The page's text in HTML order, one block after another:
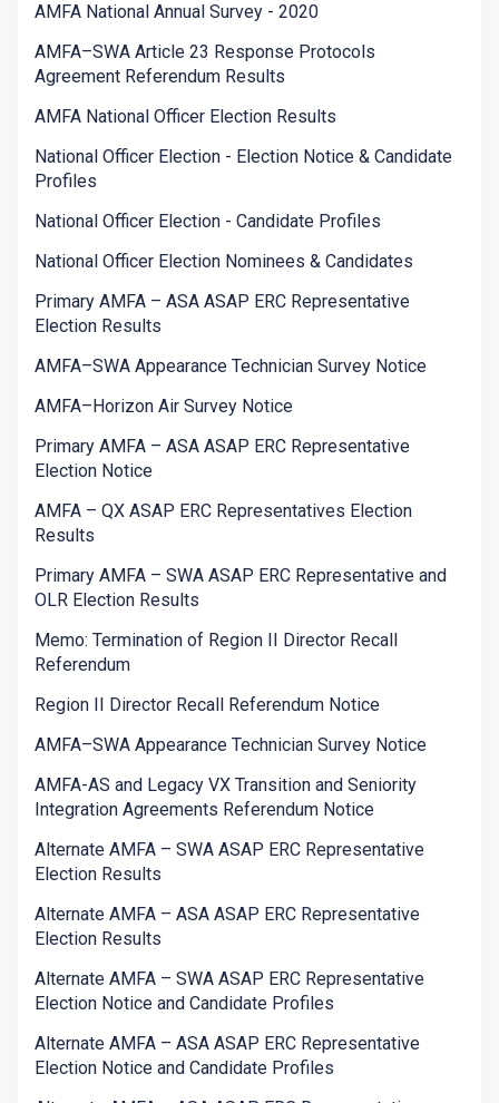
AMFA National Annual Survey - 2020
AMFA–SWA Article 23 Response Protocols
Agreement Referendum Results
AMFA National Officer Election Results
National Officer Election - Election Notice & Candidate
Profiles
National Officer Election - Candidate Profiles
National Officer Election Nominees & Candidates
Primary AMFA – ASA ASAP ERC Representative
Election Results
AMFA–SWA Appearance Technician Survey Notice
AMFA–Horizon Air Survey Notice
Primary AMFA – ASA ASAP ERC Representative
Election Notice
AMFA – QX ASAP ERC Representatives Election
Results
Primary AMFA – SWA ASAP ERC Representative and
OLR Election Results
Memo: Termination of Region II Director Recall
Referendum
Region II Director Recall Referendum Notice
AMFA–SWA Appearance Technician Survey Notice
AMFA-AS and Legacy VX Transition and Seniority
Integration Agreements Referendum Notice
Alternate AMFA – SWA ASAP ERC Representative
Election Results
Alternate AMFA – ASA ASAP ERC Representative
Election Results
Alternate AMFA – SWA ASAP ERC Representative
Election Notice and Candidate Profiles
Alternate AMFA – ASA ASAP ERC Representative
Election Notice and Candidate Profiles